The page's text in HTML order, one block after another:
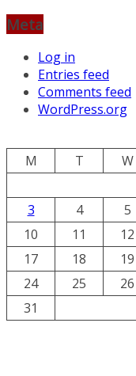
Meta
Log in
Entries feed
Comments feed
WordPress.org
M
T W
3
4 5
10
11 12
17
18 19
24
25 26
31